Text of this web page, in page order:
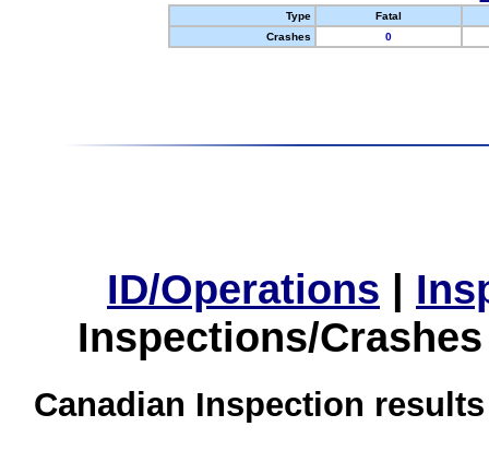
Type
Fatal
Crashes
0
ID/Operations |
Inspections/
Canadian Inspection